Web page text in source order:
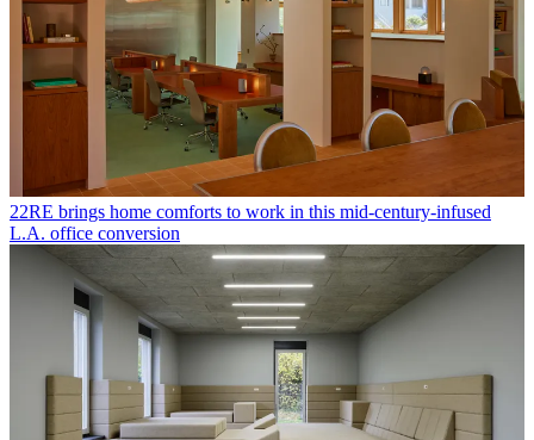
22RE brings home comforts to work in this mid-century-infused
L.A. office conversion